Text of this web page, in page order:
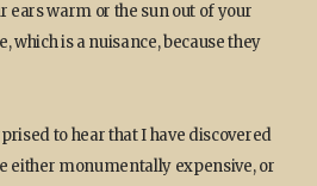
ears warm or the sun out of your
which is a nuisance, because they
to hear that I have discovered
either monumentally expensive, or